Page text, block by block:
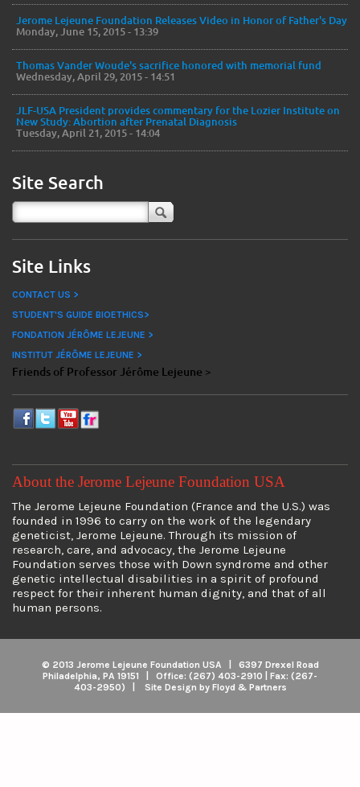
Jerome Lejeune Foundation Releases Video in Honor of Father's Day
Monday, June 15, 2015 - 13:39
Thomas Vander Woude's sacrifice honored with memorial fund
Wednesday, April 29, 2015 - 14:51
JLF-USA President provides commentary for the Lozier Institute on
New Study: Abortion after Prenatal Diagnosis
Tuesday, April 21, 2015 - 14:04
Site Search
Site Links
CONTACT US >
STUDENT'S GUIDE BIOETHICS>
FONDATION JÉRÔME LEJEUNE >
INSTITUT JÉRÔME LEJEUNE >
Friends of Professor Jérôme Lejeune >
About the Jerome Lejeune Foundation USA
The Jerome Lejeune Foundation (France and the U.S.) was
founded in 1996 to carry on the work of the legendary
geneticist, Jerome Lejeune. Through its mission of
research, care, and advocacy, the Jerome Lejeune
Foundation serves those with Down syndrome and other
genetic intellectual disabilities in a spirit of profound
respect for their inherent human dignity, and that of all
human persons.
© 2013 Jerome Lejeune Foundation USA | 6397 Drexel Road
Philadelphia, PA 19151 | Office: (267) 403-2910 | Fax: (267-
403-2950) | Site Design by Floyd & Partners